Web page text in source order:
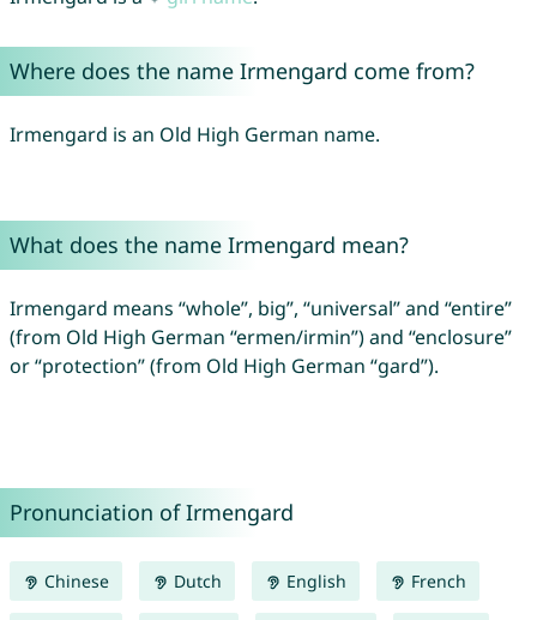
Where does the name Irmengard come from?
Irmengard is an Old High German name.
What does the name Irmengard mean?
Irmengard means “whole”, big”, “universal” and “entire”
(from Old High German “ermen/irmin”) and “enclosure”
or “protection” (from Old High German “gard”).
Pronunciation of Irmengard
Chinese Dutch English French